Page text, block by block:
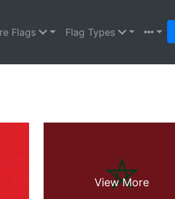
Flags Flag Types